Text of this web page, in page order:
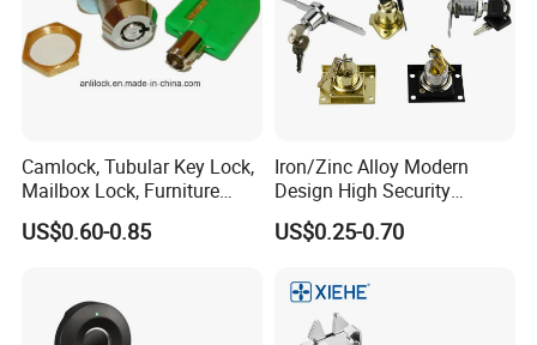
Camlock, Tubular Key Lock,
Mailbox Lock, Furniture
Lock
US$0.60-0.85
Iron/Zinc Alloy Modern
Design High Security
Furniture Lock Drawer Lock
Showcase Lock with Black
Finish
US$0.25-0.70